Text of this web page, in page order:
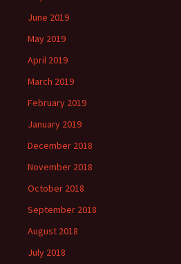
June 2019
May 2019
April 2019
March 2019
February 2019
January 2019
December 2018
November 2018
October 2018
September 2018
August 2018
July 2018